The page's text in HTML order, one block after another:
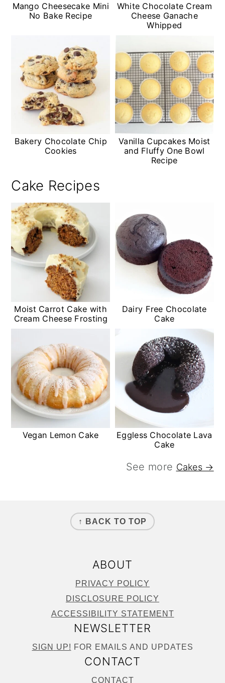
Mango Cheesecake Mini
No Bake Recipe
White Chocolate Cream
Cheese Ganache
Whipped
Bakery Chocolate Chip
Cookies
Vanilla Cupcakes Moist
and Fluffy One Bowl
Recipe
Cake Recipes
Moist Carrot Cake with
Cream Cheese Frosting
Dairy Free Chocolate
Cake
Vegan Lemon Cake
Eggless Chocolate Lava
Cake
See more Cakes →
↑ BACK TO TOP
ABOUT
PRIVACY POLICY
DISCLOSURE POLICY
ACCESSIBILITY STATEMENT
NEWSLETTER
SIGN UP! FOR EMAILS AND UPDATES
CONTACT
CONTACT